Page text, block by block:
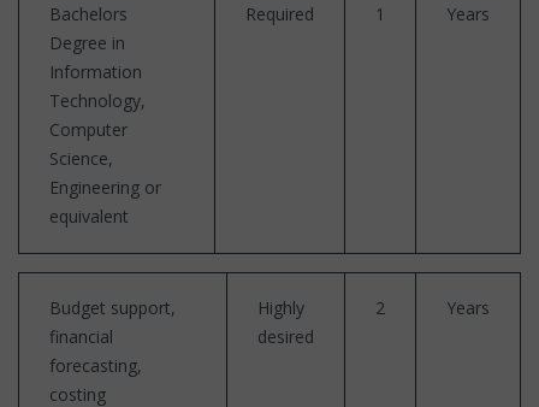
Bachelors
Degree in
Information
Technology,
Computer
Science,
Engineering or
equivalent
Required 1 Years
Budget support,
financial
forecasting,
costing
Highly
desired
2 Years